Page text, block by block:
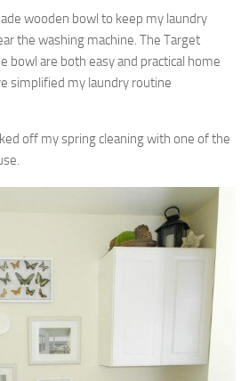
wooden bowl to keep my laundry
the washing machine. The Target
bowl are both easy and practical home
simplified my laundry routine
off my spring cleaning with one of the